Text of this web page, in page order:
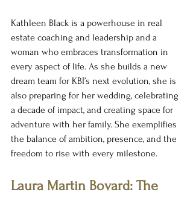
Kathleen Black is a powerhouse in real
estate coaching and leadership and a
woman who embraces transformation in
every aspect of life. As she builds a new
dream team for KBI’s next evolution, she is
also preparing for her wedding, celebrating
a decade of impact, and creating space for
adventure with her family. She exemplifies
the balance of ambition, presence, and the
freedom to rise with every milestone.
Laura Martin Bovard: The